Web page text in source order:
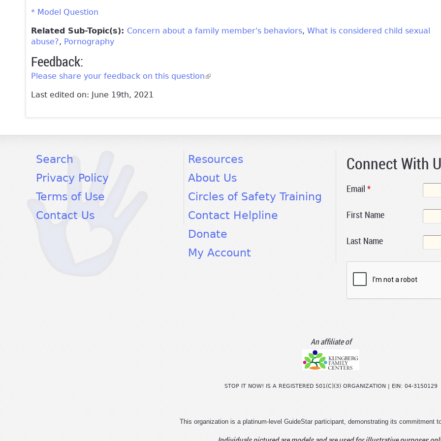
* Model Question
Related Sub-Topic(s): Concern about a family member's behaviors What is considered child sexual
abuse?
Pornography
Feedback:
Please share your feedback on this question(link is external)
Last edited on: June 19th, 2021
Resources
About Us
Circles of Safety Training
Contact Helpline
Donate
My Account
Search
Privacy Policy
Terms of Use
Contact Us
Connect With
facebook
Email *
First Name
Last Name
An affiliate of
STOP IT NOW! IS A REGISTERED 501(C)(3) ORGANIZATION | EIN: 04-3150129
This organization is a platinum-level GuideStar participant, demonstrating its commitment